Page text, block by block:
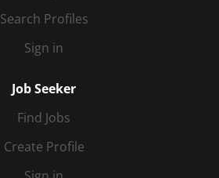
Search Profiles
Sign in
Job Seeker
Find Jobs
Create Profile